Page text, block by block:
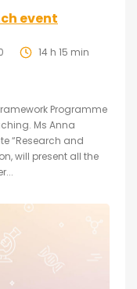
event
14 h 15 min
Programme
Ms Anna
“Research and
will present all the